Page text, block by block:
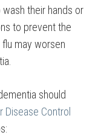
their hands or
to prevent the
may worsen
should
Control